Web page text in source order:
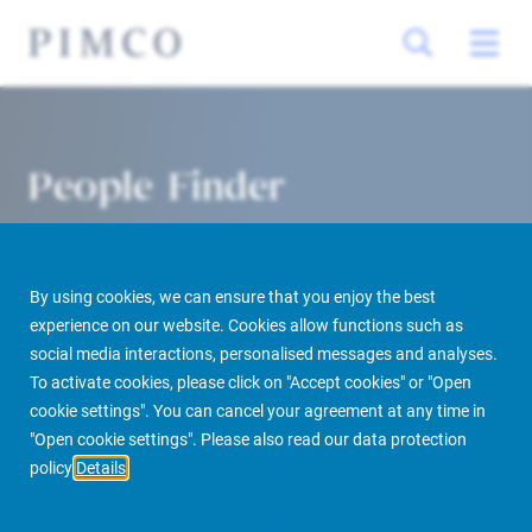
By using cookies, we can ensure that you enjoy the best
experience on our website. Cookies allow functions such as
social media interactions, personalised messages and analyses.
To activate cookies, please click on "Accept cookies" or "Open
cookie settings". You can cancel your agreement at any time in
"Open cookie settings". Please also read our data protection
policy Details
People Finder
PIMCO Prime Real Estate About us More People Finder